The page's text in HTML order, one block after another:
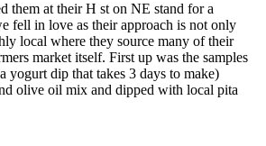
them at their H st on NE stand for a
fell in love as their approach is not only
local where they source many of their
market itself. First up was the samples
yogurt dip that takes 3 days to make)
olive oil mix and dipped with local pita